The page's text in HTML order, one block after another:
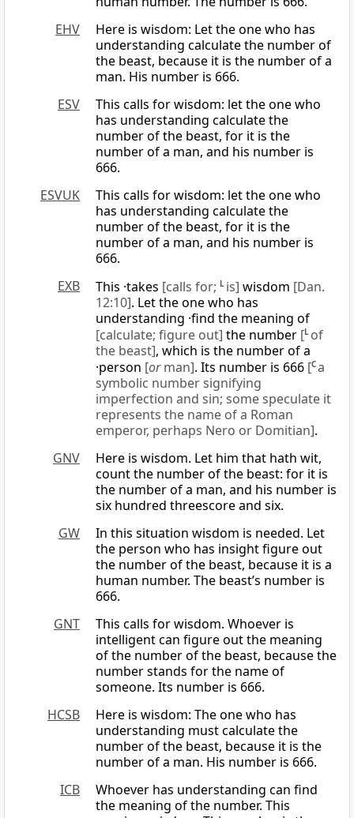
EHV
Here is wisdom: Let the one who has
understanding calculate the number of
the beast, because it is the number of a
man. His number is 666.
ESV
This calls for wisdom: let the one who
has understanding calculate the
number of the beast, for it is the
number of a man, and his number is
666.
ESVUK
This calls for wisdom: let the one who
has understanding calculate the
number of the beast, for it is the
number of a man, and his number is
666.
EXB
This ·takes [calls for; L is] wisdom [Dan.
12:10]. Let the one who has
understanding ·find the meaning of
[calculate; figure out] the number [L of
the beast], which is the number of a
·person [orman]. Its number is 666 [Ca
symbolic number signifying
imperfection and sin; some speculate it
represents the name of a Roman
emperor, perhaps Nero or Domitian].
GNV
Here is wisdom. Let him that hath wit,
count the number of the beast: for it is
the number of a man, and his number is
six hundred threescore and six.
GW
In this situation wisdom is needed. Let
the person who has insight figure out
the number of the beast, because it is a
human number. The beast’s number is
666.
GNT
This calls for wisdom. Whoever is
intelligent can figure out the meaning
of the number of the beast, because the
number stands for the name of
someone. Its number is 666.
HCSB
Here is wisdom: The one who has
understanding must calculate the
number of the beast, because it is the
number of a man. His number is 666.
ICB
Whoever has understanding can find
the meaning of the number. This